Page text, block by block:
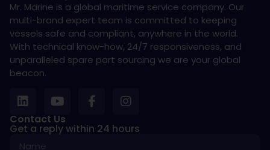
Mr. Marine is a global maritime service company. Our
multi-brand expert team is committed to keeping
vessels safe and compliant, anywhere in the world.
With technical know-how, 24/7 responsiveness, and
unparalleled spare part sourcing we are your global
beacon.
Contact Us
Get a reply within 24 hours